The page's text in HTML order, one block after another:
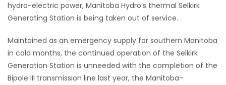
Featured
Sections
WORSHIP
FLYERS
hydro-electric power, Manitoba Hydro’s thermal Selkirk
Generating Station is being taken out of service.
Maintained as an emergency supply for southern Manitoba
in cold months, the continued operation of the Selkirk
Generation Station is unneeded with the completion of the
Bipole III transmission line last year, the Manitoba–